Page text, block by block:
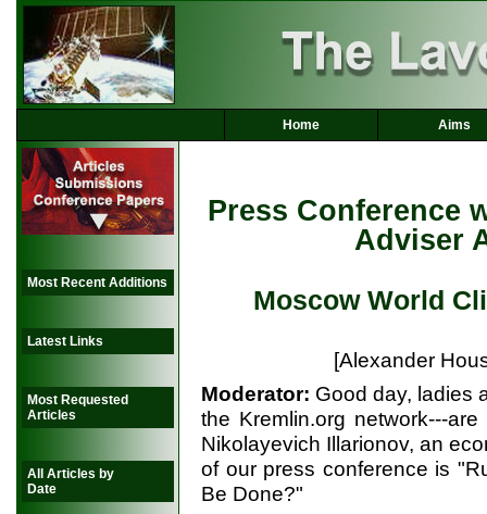
Home Aims
Most Recent Additions
Latest Links
Most Requested
Articles
All Articles by
Date
Press Conference
Adviser
Moscow World
[Alexander
Moderator: Good day, ladies
the Kremlin.org network---
Nikolayevich Illarionov, an
of our press conference is
Be Done?"